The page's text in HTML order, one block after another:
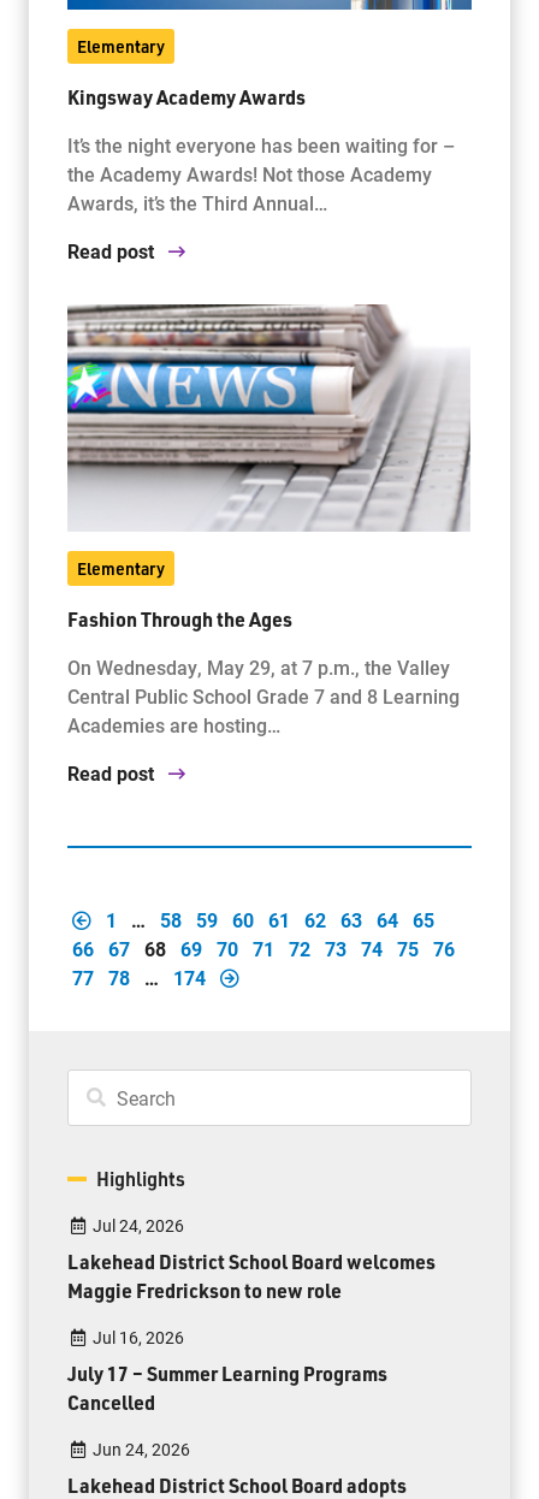
Elementary
Kingsway Academy Awards
It’s the night everyone has been waiting for –
the Academy Awards! Not those Academy
Awards, it’s the Third Annual…
Read post
Elementary
Fashion Through the Ages
On Wednesday, May 29, at 7 p.m., the Valley
Central Public School Grade 7 and 8 Learning
Academies are hosting…
Read post
1 … 58 59 60 61 62 63 64 65
66 67 68 69 70 71 72 73 74 75 76
77 78 … 174
Highlights
Jul 24, 2026
Lakehead District School Board welcomes
Maggie Fredrickson to new role
Jul 16, 2026
July 17 – Summer Learning Programs
Cancelled
Jun 24, 2026
Lakehead District School Board adopts